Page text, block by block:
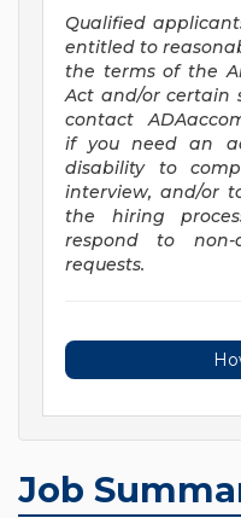
Qualified
entitled to
the terms of the
Act and/or certain
contact
if you need an
disability to
interview, and/or
the hiring
respond to non-
requests.
Job